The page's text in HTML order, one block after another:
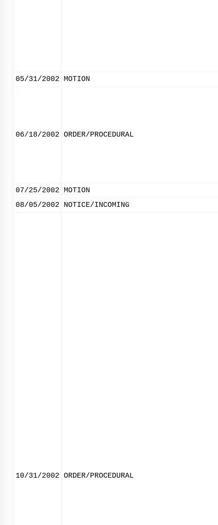
05/31/2002 MOTION
06/18/2002 ORDER/PROCEDURAL
07/25/2002
MOTION
08/05/2002
NOTICE/INCOMING
10/31/2002 ORDER/PROCEDURAL